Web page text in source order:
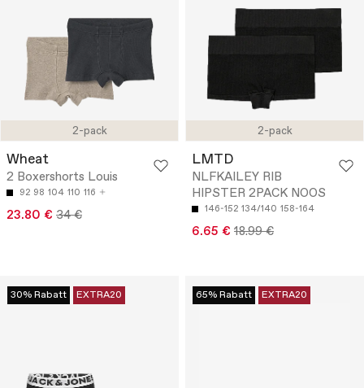
2-pack
Wheat
2 Boxershorts Louis
92 98 104 110 116
23.80 € 34 €
2-pack
LMTD
NLFKAILEY RIB
HIPSTER 2PACK NOOS
146-152 134/140 158-164
6.65 € 18.99 €
30% Rabatt EXTRA20 65% Rabatt EXTRA20